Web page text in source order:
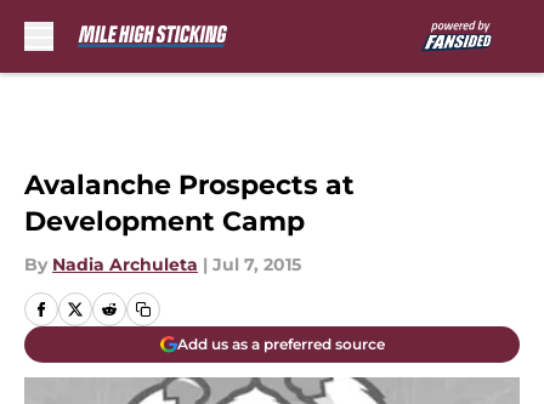
Avalanche Prospects at
Development Camp
By Nadia Archuleta | Jul 7, 2015
Add us as a preferred source